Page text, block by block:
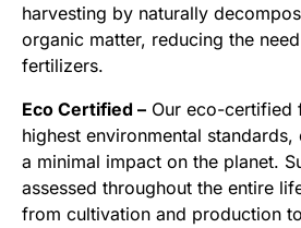
harvesting by naturally
organic matter, reducing the
fertilizers.
Eco Certified – Our eco-certified
highest environmental standards,
a minimal impact on the planet.
assessed throughout the entire
from cultivation and production